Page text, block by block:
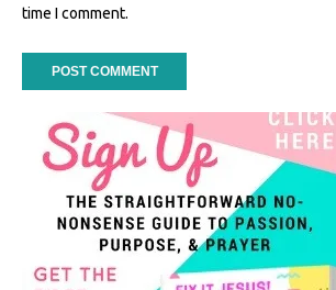
time I comment.